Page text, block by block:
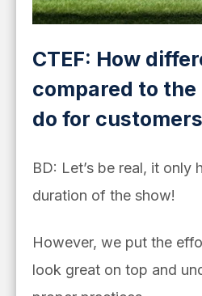
CTEF: How
compared to
do for
BD: Let’s be real, it only
duration of the show!
However, we put the
look great on top and